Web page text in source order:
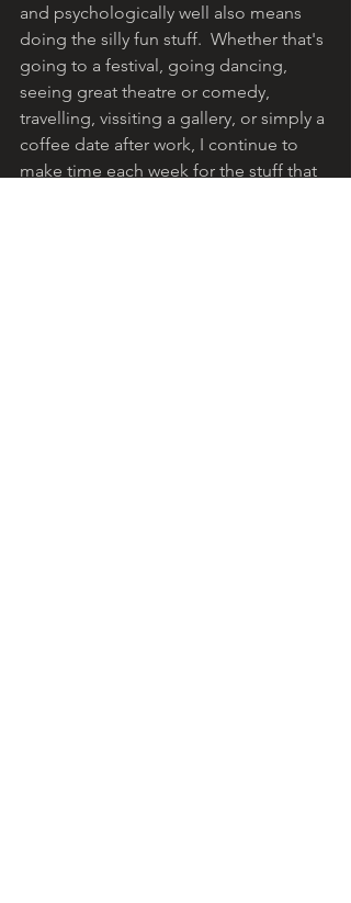
and psychologically well also means
doing the silly fun stuff.  Whether that's
going to a festival, going dancing,
seeing great theatre or comedy,
travelling, vissiting a gallery, or simply a
coffee date after work, I continue to
make time each week for the stuff that